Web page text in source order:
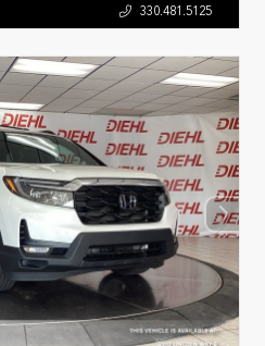
330.481.5125